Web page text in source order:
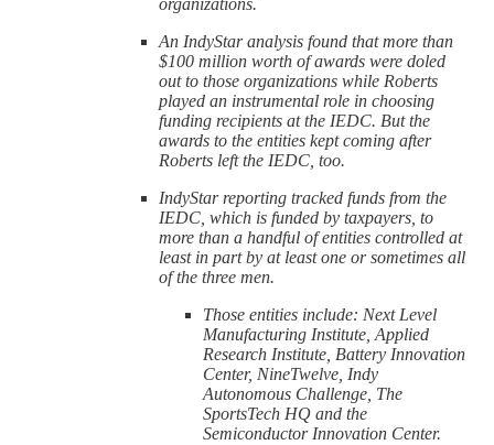
organizations.
An IndyStar analysis found that more than
$100 million worth of awards were doled
out to those organizations while Roberts
played an instrumental role in choosing
funding recipients at the IEDC. But the
awards to the entities kept coming after
Roberts left the IEDC, too.
IndyStar reporting tracked funds from the
IEDC, which is funded by taxpayers, to
more than a handful of entities controlled at
least in part by at least one or sometimes all
of the three men.
Those entities include: Next Level
Manufacturing Institute, Applied
Research Institute, Battery Innovation
Center, NineTwelve, Indy
Autonomous Challenge, The
SportsTech HQ and the
Semiconductor Innovation Center.